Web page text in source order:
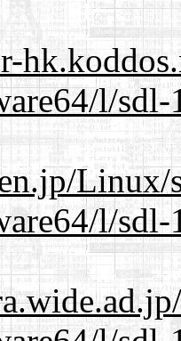
l/
Linux/
l/